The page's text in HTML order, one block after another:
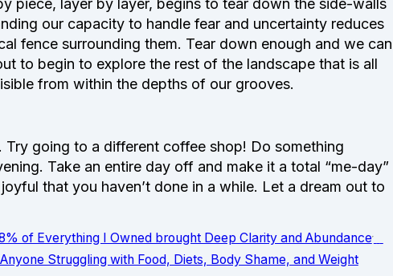
piece, layer by layer, begins to tear down the side-walls
our capacity to handle fear and uncertainty reduces
fence surrounding them. Tear down enough and we can
to begin to explore the rest of the landscape that is all
from within the depths of our grooves.
going to a different coffee shop! Do something
Take an entire day off and make it a total “me-day”
that you haven’t done in a while. Let a dream out to
of Everything I Owned brought Deep Clarity and Abundance
Struggling with Food, Diets, Body Shame, and Weight